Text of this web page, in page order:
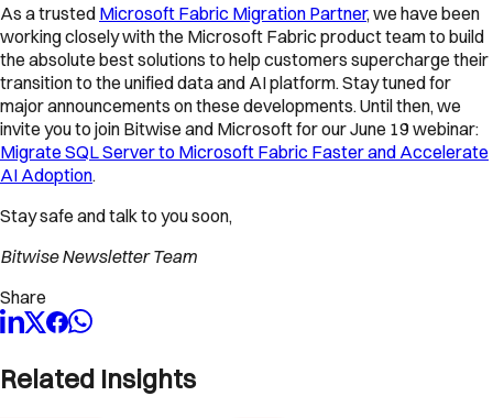
As a trusted Microsoft Fabric Migration Partner, we have been
working closely with the Microsoft Fabric product team to build
the absolute best solutions to help customers supercharge their
transition to the unified data and AI platform. Stay tuned for
major announcements on these developments. Until then, we
invite you to join Bitwise and Microsoft for our June 19 webinar:
Migrate SQL Server to Microsoft Fabric Faster and Accelerate
AI Adoption.
Stay safe and talk to you soon,
Bitwise Newsletter Team
Share
Related Insights